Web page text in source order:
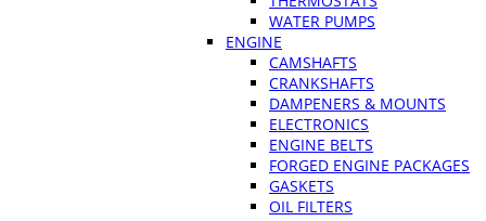
WATER PUMPS
ENGINE
CAMSHAFTS
CRANKSHAFTS
DAMPENERS & MOUNTS
ELECTRONICS
ENGINE BELTS
FORGED ENGINE PACKAGES
GASKETS
OIL FILTERS